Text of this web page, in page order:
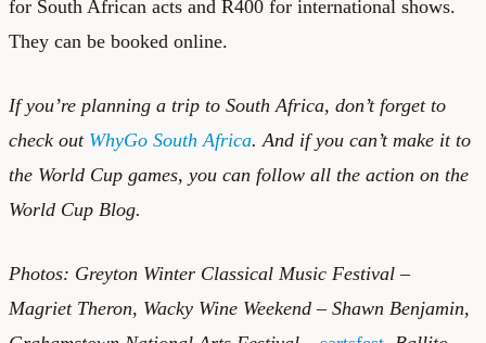
for South African acts and R400 for international shows.
They can be booked online.
If you’re planning a trip to South Africa, don’t forget to
check out WhyGo South Africa. And if you can’t make it to
the World Cup games, you can follow all the action on the
World Cup Blog.
Photos: Greyton Winter Classical Music Festival –
Magriet Theron, Wacky Wine Weekend – Shawn Benjamin,